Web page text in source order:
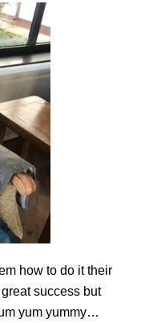
how to do it their
success but
yum yummy…